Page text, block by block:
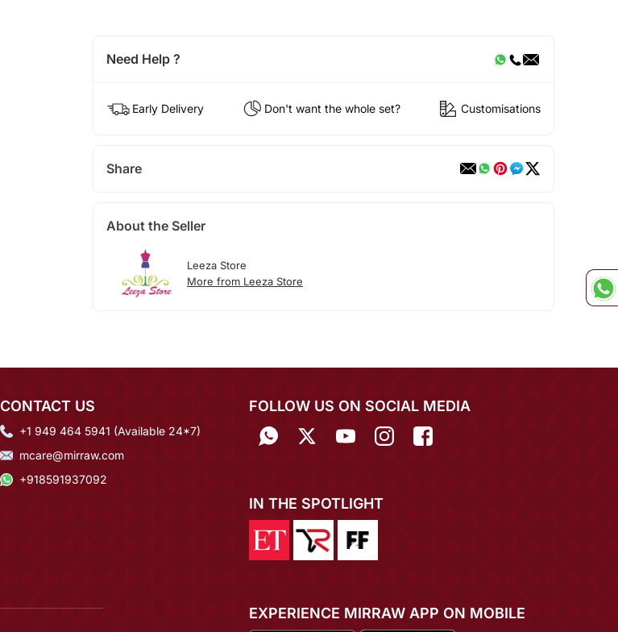
Need Help ?
Early Delivery Don't want the whole set? Customisations
Share
About the Seller
Leeza Store
More from Leeza Store
CONTACT US
+1 949 464 5941 (Available 24*7)
mcare@mirraw.com
+918591937092
FOLLOW US ON SOCIAL MEDIA
IN THE SPOTLIGHT
EXPERIENCE MIRRAW APP ON MOBILE